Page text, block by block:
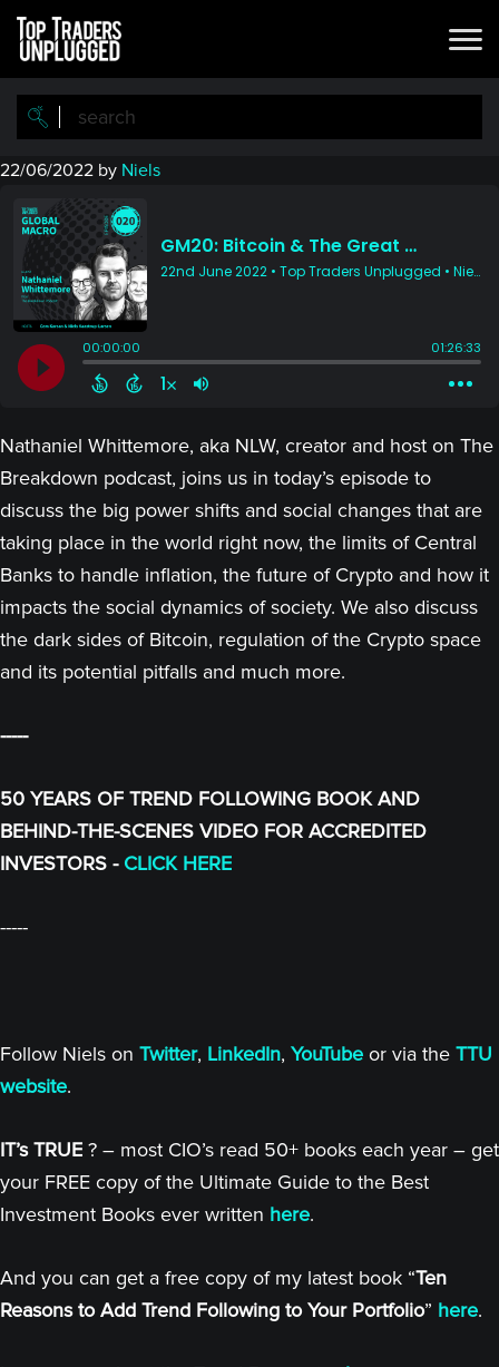
Skip
main
content
Skip
primary
sidebar
22/06/2022 by Niels
Nathaniel Whittemore, aka NLW, creator and host on The
Breakdown podcast, joins us in today’s episode to
discuss the big power shifts and social changes that are
taking place in the world right now, the limits of Central
Banks to handle inflation, the future of Crypto and how it
impacts the social dynamics of society. We also discuss
the dark sides of Bitcoin, regulation of the Crypto space
and its potential pitfalls and much more.
-----
50 YEARS OF TREND FOLLOWING BOOK AND
BEHIND-THE-SCENES VIDEO FOR ACCREDITED
INVESTORS - CLICK HERE
-----
Follow Niels on Twitter, LinkedIn, YouTube or via the TTU
website.
IT’s TRUE ? – most CIO’s read 50+ books each year – get
your FREE copy of the Ultimate Guide to the Best
Investment Books ever written here.
And you can get a free copy of my latest book “Ten
Reasons to Add Trend Following to Your Portfolio” here.